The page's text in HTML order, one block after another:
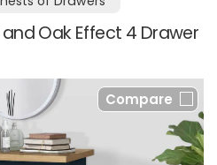
Oak Effect 4 Drawer
Compare